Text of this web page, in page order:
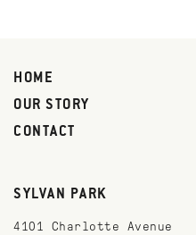
HOME
OUR STORY
CONTACT
SYLVAN PARK
4101 Charlotte Avenue